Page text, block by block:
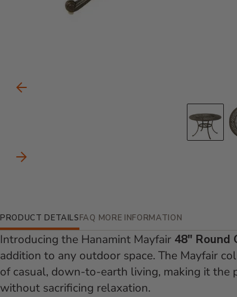
Carousel Controls
Previous Slide
Go
Next Slide
Additional Information
PRODUCT DETAILS
Introducing the Hanamint Mayfair 48" Round
addition to any outdoor space. The Mayfair
of casual, down-to-earth living, making it the
without sacrificing relaxation.
FAQ MORE INFORMATION